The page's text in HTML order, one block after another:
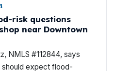
risk questions
near Downtown
NMLS #112844, says
should expect flood-